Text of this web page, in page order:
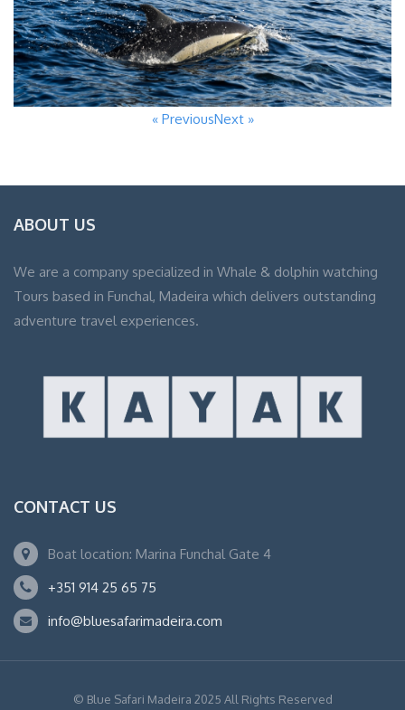
« PreviousNext »
ABOUT US
We are a company specialized in Whale & dolphin watching
Tours based in Funchal, Madeira which delivers outstanding
adventure travel experiences.
CONTACT US
Boat location: Marina Funchal Gate 4
+351 914 25 65 75
info@bluesafarimadeira.com
© Blue Safari Madeira 2025 All Rights Reserved